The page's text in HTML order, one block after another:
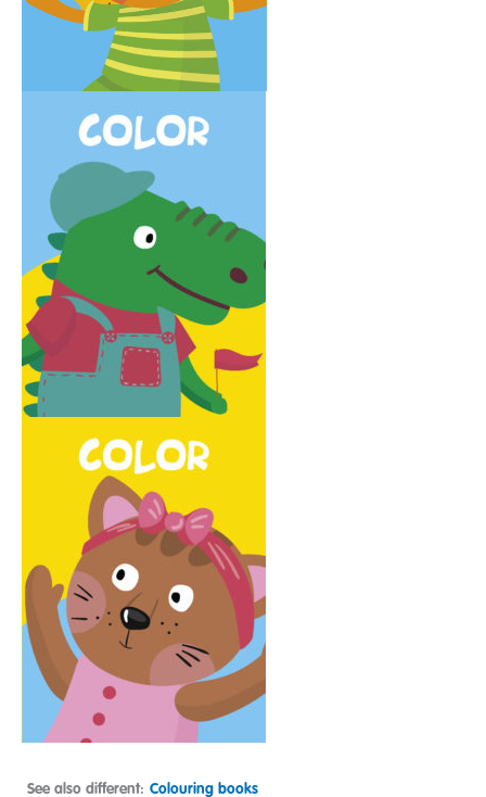
See also different: Colouring books